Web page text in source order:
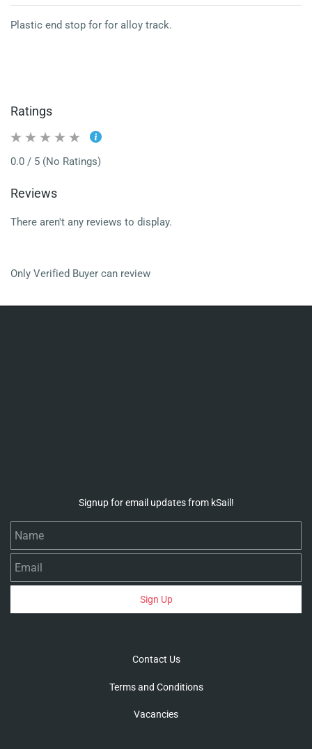
Plastic end stop for for alloy track.
Ratings
0.0 / 5 (No Ratings)
Reviews
There aren't any reviews to display.
Only Verified Buyer can review
Signup for email updates from kSail!
Sign Up
Contact Us
Terms and Conditions
Vacancies